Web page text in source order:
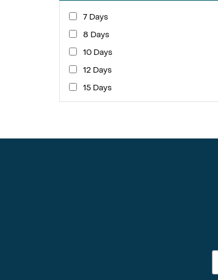
7 Days
8 Days
10 Days
12 Days
15 Days